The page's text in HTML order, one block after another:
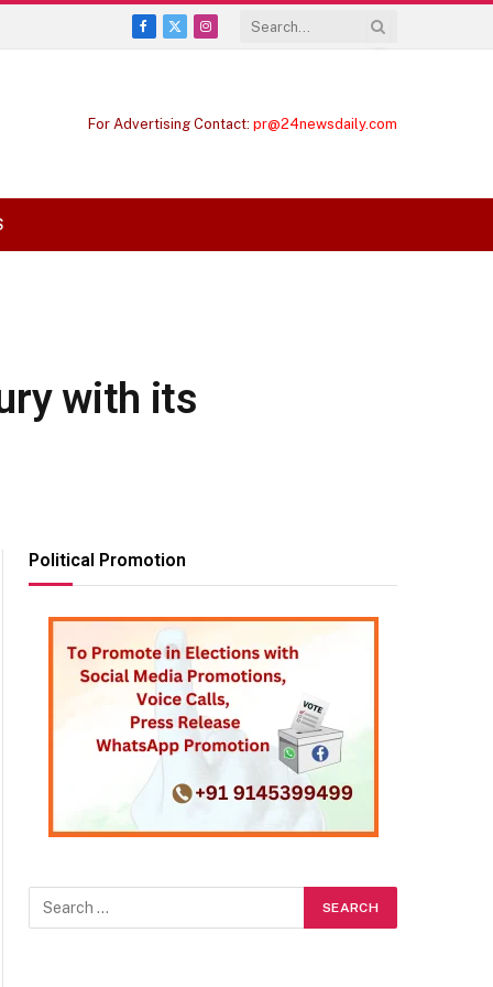
Facebook
X
Instagram
For Advertising Contact: pr@24newsdaily.com
with its
Political Promotion